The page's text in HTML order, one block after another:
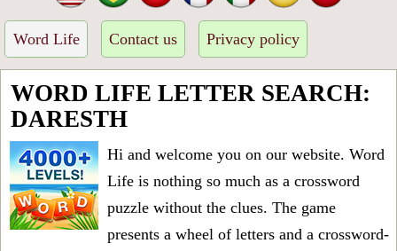
Word Life Contact us Privacy policy
WORD LIFE LETTER SEARCH:
DARESTH
Hi and welcome you on our website. Word
Life is nothing so much as a crossword
puzzle without the clues. The game
presents a wheel of letters and a crossword-